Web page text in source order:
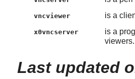
vncviewer is a
x0vncserver
is a
viewers.
Last updated